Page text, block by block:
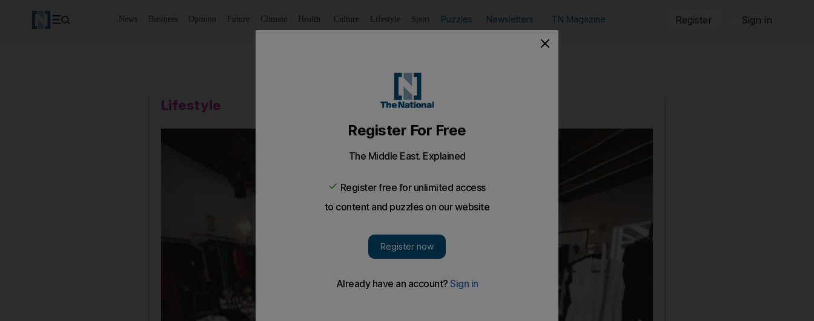
News Business Opinion Future Climate Health Culture Lifestyle Sport Puzzles Newsletters TN Magazine Register Sign in
Lifestyle